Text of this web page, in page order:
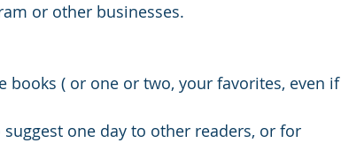
or other businesses.
( or one or two, your favorites, even if
one day to other readers, or for